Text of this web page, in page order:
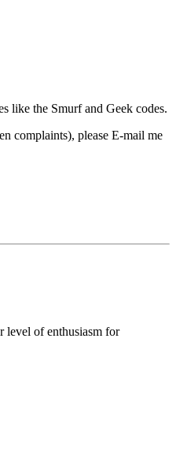
like the Smurf and Geek codes.
complaints), please E-mail me
level of enthusiasm for